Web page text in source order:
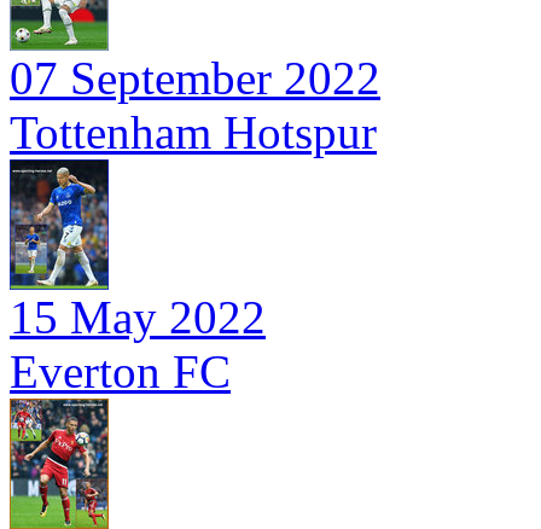
07 September 2022
Tottenham Hotspur
15 May 2022
Everton FC